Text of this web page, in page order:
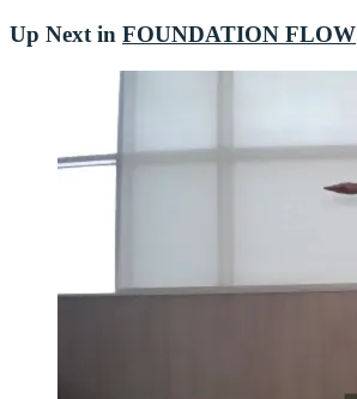
Up Next in FOUNDATION FLOW